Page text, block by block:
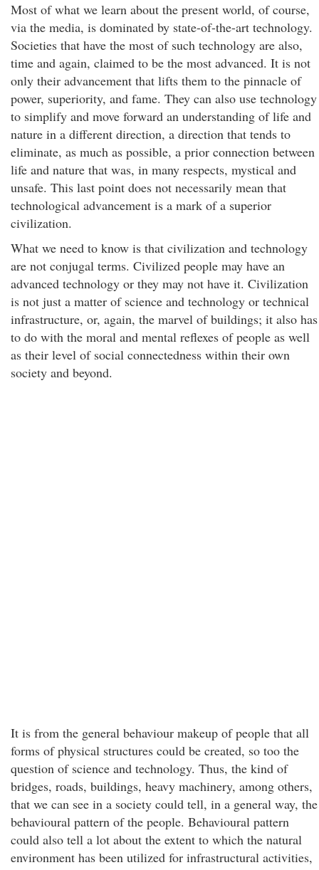
Most of what we learn about the present world, of course,
via the media, is dominated by state-of-the-art technology.
Societies that have the most of such technology are also,
time and again, claimed to be the most advanced. It is not
only their advancement that lifts them to the pinnacle of
power, superiority, and fame. They can also use technology
to simplify and move forward an understanding of life and
nature in a different direction, a direction that tends to
eliminate, as much as possible, a prior connection between
life and nature that was, in many respects, mystical and
unsafe. This last point does not necessarily mean that
technological advancement is a mark of a superior
civilization.
What we need to know is that civilization and technology
are not conjugal terms. Civilized people may have an
advanced technology or they may not have it. Civilization
is not just a matter of science and technology or technical
infrastructure, or, again, the marvel of buildings; it also has
to do with the moral and mental reflexes of people as well
as their level of social connectedness within their own
society and beyond.
It is from the general behaviour makeup of people that all
forms of physical structures could be created, so too the
question of science and technology. Thus, the kind of
bridges, roads, buildings, heavy machinery, among others,
that we can see in a society could tell, in a general way, the
behavioural pattern of the people. Behavioural pattern
could also tell a lot about the extent to which the natural
environment has been utilized for infrastructural activities,